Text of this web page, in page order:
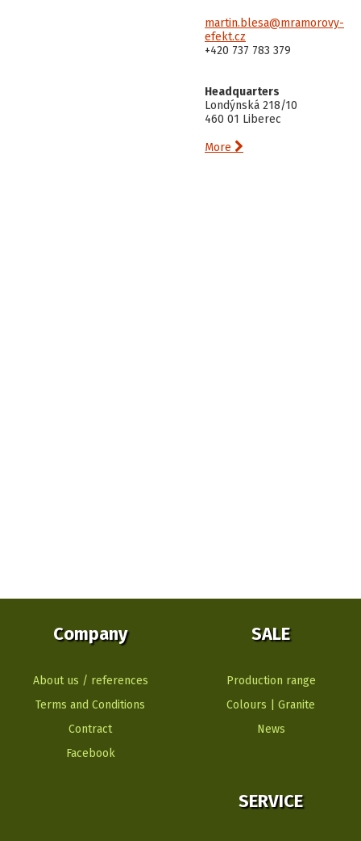
martin.blesa@mramorovy-
efekt.cz
+420 737 783 379
Headquarters
Londýnská 218/10
460 01 Liberec
More 
Company
About us / references
Terms and Conditions
Contract
Facebook
SALE
Production range
Colours | Granite
News
SERVICE